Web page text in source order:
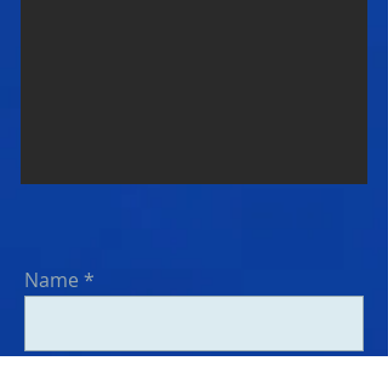
Name